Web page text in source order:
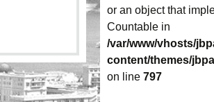
or an object that
Countable in
/var/www/vhosts/
content/themes/
on line 797